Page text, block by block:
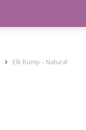
Elk Rump – Natural